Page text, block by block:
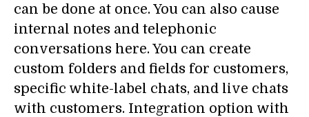
can be done at once. You can also cause
internal notes and telephonic
conversations here. You can create
custom folders and fields for customers,
specific white-label chats, and live chats
with customers. Integration option with